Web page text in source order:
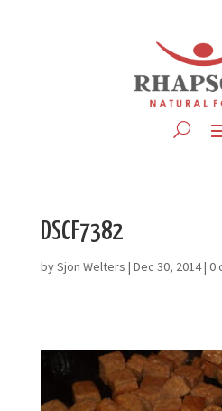
DSCF7382
bySjon Welters | Dec 30, 2014| 0